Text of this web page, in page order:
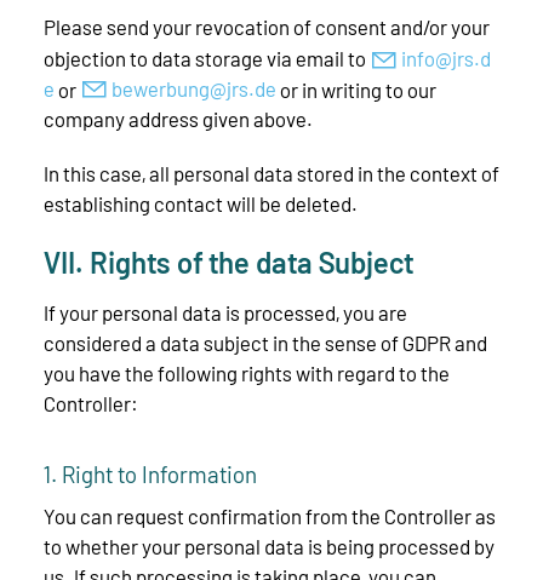
Please send your revocation of consent and/or your
objection to data storage via email to
nf jrs d
or
b w rb ng jrs d
or in writing to our
company address given above.
In this case, all personal data stored in the context of
establishing contact will be deleted.
VII. Rights of the data Subject
If your personal data is processed, you are
considered a data subject in the sense of GDPR and
you have the following rights with regard to the
Controller:
1. Right to Information
You can request confirmation from the Controller as
to whether your personal data is being processed by